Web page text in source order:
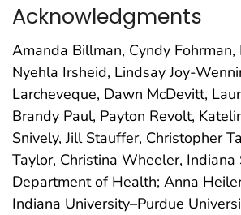
Acknowledgments
Amanda Billman, Cyndy Fohrman,
Nyehla Irsheid, Lindsay Joy-
Larcheveque, Dawn McDevitt,
Brandy Paul, Payton Revolt,
Snively, Jill Stauffer, Christopher
Taylor, Christina Wheeler, Indiana
Department of Health; Anna
Indiana University–Purdue